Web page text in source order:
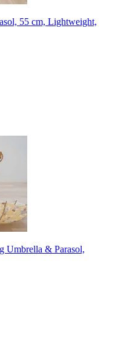
55 cm, Lightweight,
Umbrella & Parasol,